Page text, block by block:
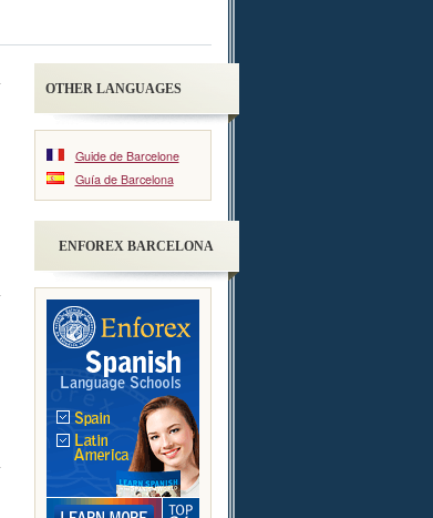
OTHER LANGUAGES
Guide de Barcelone
Guía de Barcelona
ENFOREX BARCELONA